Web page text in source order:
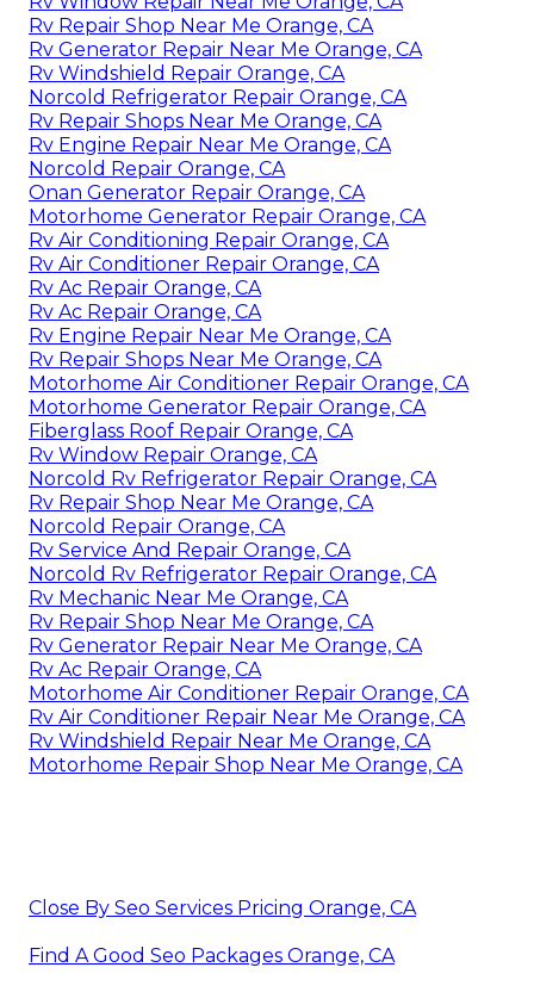
Rv Repair Shop Near Me Orange, CA
Rv Generator Repair Near Me Orange, CA
Rv Windshield Repair Orange, CA
Norcold Refrigerator Repair Orange, CA
Rv Repair Shops Near Me Orange, CA
Rv Engine Repair Near Me Orange, CA
Norcold Repair Orange, CA
Onan Generator Repair Orange, CA
Motorhome Generator Repair Orange, CA
Rv Air Conditioning Repair Orange, CA
Rv Air Conditioner Repair Orange, CA
Rv Ac Repair Orange, CA
Rv Ac Repair Orange, CA
Rv Engine Repair Near Me Orange, CA
Rv Repair Shops Near Me Orange, CA
Motorhome Air Conditioner Repair Orange, CA
Motorhome Generator Repair Orange, CA
Fiberglass Roof Repair Orange, CA
Rv Window Repair Orange, CA
Norcold Rv Refrigerator Repair Orange, CA
Rv Repair Shop Near Me Orange, CA
Norcold Repair Orange, CA
Rv Service And Repair Orange, CA
Norcold Rv Refrigerator Repair Orange, CA
Rv Mechanic Near Me Orange, CA
Rv Repair Shop Near Me Orange, CA
Rv Generator Repair Near Me Orange, CA
Rv Ac Repair Orange, CA
Motorhome Air Conditioner Repair Orange, CA
Rv Air Conditioner Repair Near Me Orange, CA
Rv Windshield Repair Near Me Orange, CA
Motorhome Repair Shop Near Me Orange, CA
Close By Seo Services Pricing Orange, CA
Find A Good Seo Packages Orange, CA